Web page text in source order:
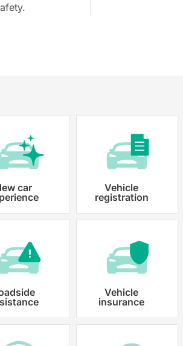
necessary paperwork and registration
car is properly registered.
car
Vehicle
registration
Vehicle
insurance